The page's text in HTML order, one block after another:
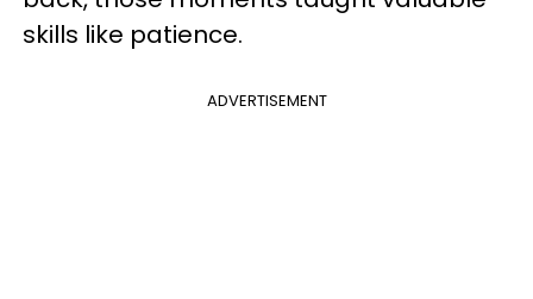
skills like patience.
ADVERTISEMENT